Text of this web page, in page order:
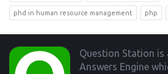
phd in human resource management php
Footer
Question Station is
Answers Engine